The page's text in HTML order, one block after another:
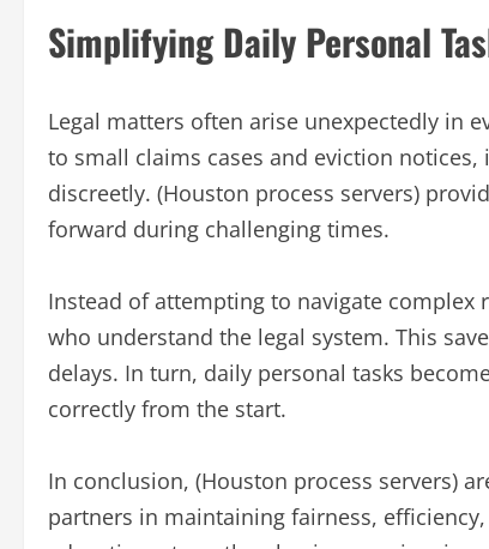
Simplifying Daily Personal
Legal matters often arise unexpectedly in
to small claims cases and eviction
discreetly. (Houston process servers)
forward during challenging times.
Instead of attempting to navigate
who understand the legal system. This
delays. In turn, daily personal tasks
correctly from the start.
In conclusion, (Houston process servers)
partners in maintaining fairness,